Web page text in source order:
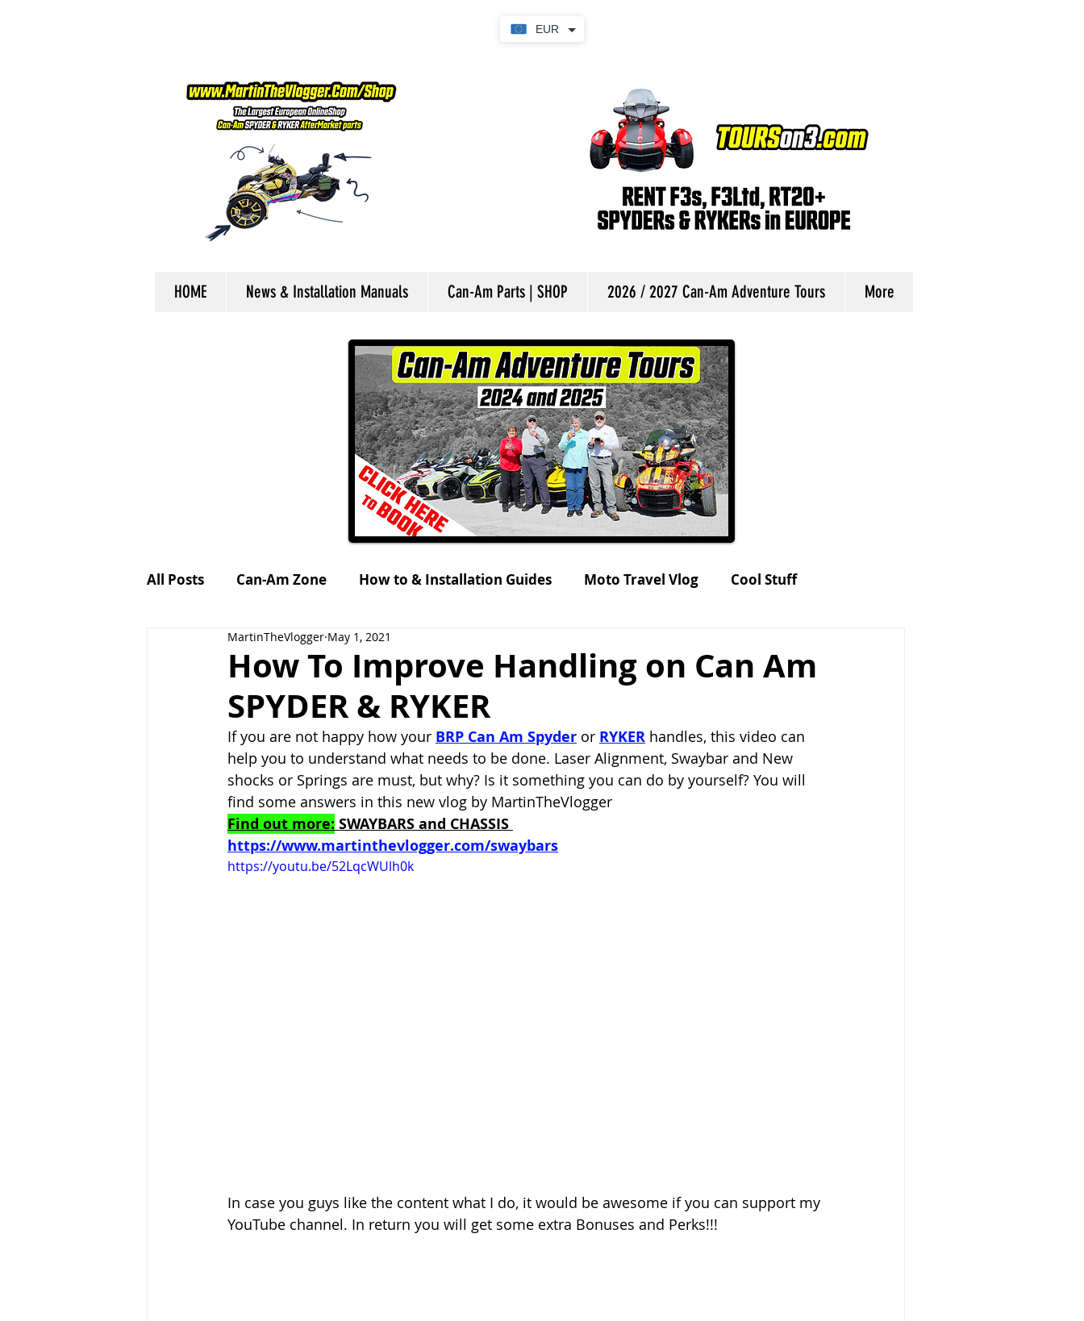
EUR
HOME News & Installation Manuals Can-Am Parts | SHOP 2026 / 2027 Can-Am Adventure Tours More
All Posts Can-Am Zone How to & Installation Guides Moto Travel Vlog Cool Stuff
Petrol-Head World MTV Tour 2021
How To Improve Handling on Can Am
SPYDER & RYKER
MartinTheVlogger May 1, 2021
If you are not happy how your BRP Can Am Spyder or RYKER handles, this video can
help you to understand what needs to be done. Laser Alignment, Swaybar and New
shocks or Springs are must, but why? Is it something you can do by yourself? You will
find some answers in this new vlog by MartinTheVlogger
Find out more: SWAYBARS and CHASSIS
https://www.martinthevlogger.com/swaybars
https://youtu.be/52LqcWUlh0k
In case you guys like the content what I do, it would be awesome if you can support my
YouTube channel. In return you will get some extra Bonuses and Perks!!!